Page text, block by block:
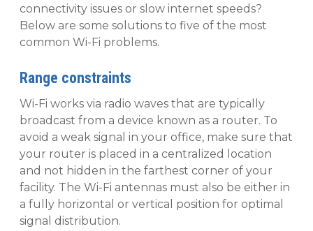
connectivity issues or slow internet speeds?
Below are some solutions to five of the most
common Wi-Fi problems.
Range constraints
Wi-Fi works via radio waves that are typically
broadcast from a device known as a router. To
avoid a weak signal in your office, make sure that
your router is placed in a centralized location
and not hidden in the farthest corner of your
facility. The Wi-Fi antennas must also be either in
a fully horizontal or vertical position for optimal
signal distribution.